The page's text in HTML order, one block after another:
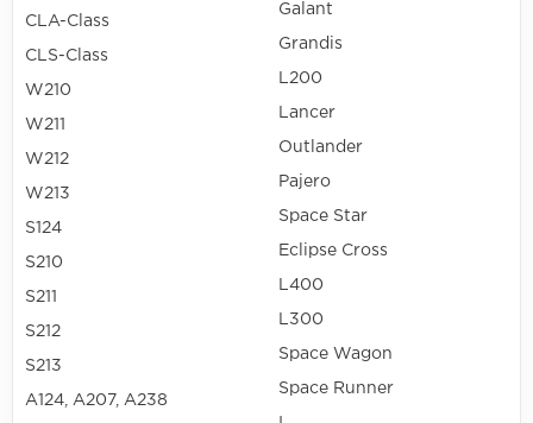
CLA-Class
CLS-Class
W210
W211
W212
W213
S124
S210
S211
S212
S213
A124, A207, A238
Galant
Grandis
L200
Lancer
Outlander
Pajero
Space Star
Eclipse Cross
L400
L300
Space Wagon
Space Runner